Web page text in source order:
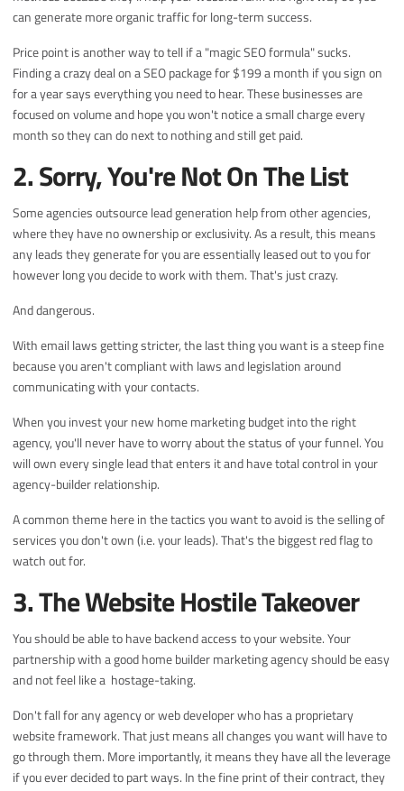
can generate more organic traffic for long-term success.
Price point is another way to tell if a "magic SEO formula" sucks.
Finding a crazy deal on a SEO package for $199 a month if you sign on
for a year says everything you need to hear. These businesses are
focused on volume and hope you won't notice a small charge every
month so they can do next to nothing and still get paid.
2. Sorry, You're Not On The List
Some agencies outsource lead generation help from other agencies,
where they have no ownership or exclusivity. As a result, this means
any leads they generate for you are essentially leased out to you for
however long you decide to work with them. That's just crazy.
And dangerous.
With email laws getting stricter, the last thing you want is a steep fine
because you aren't compliant with laws and legislation around
communicating with your contacts.
When you invest your new home marketing budget into the right
agency, you'll never have to worry about the status of your funnel. You
will own every single lead that enters it and have total control in your
agency-builder relationship.
A common theme here in the tactics you want to avoid is the selling of
services you don't own (i.e. your leads). That's the biggest red flag to
watch out for.
3. The Website Hostile Takeover
You should be able to have backend access to your website. Your
partnership with a good home builder marketing agency should be easy
and not feel like a hostage-taking.
Don't fall for any agency or web developer who has a proprietary
website framework. That just means all changes you want will have to
go through them. More importantly, it means they have all the leverage
if you ever decided to part ways. In the fine print of their contract, they